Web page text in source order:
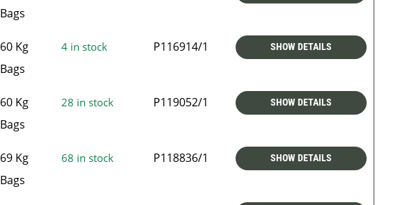
Bags
60 Kg
Bags
4 in stock P116914/1 SHOW DETAILS
60 Kg
Bags
28 in stock P119052/1 SHOW DETAILS
69 Kg
Bags
68 in stock P118836/1 SHOW DETAILS